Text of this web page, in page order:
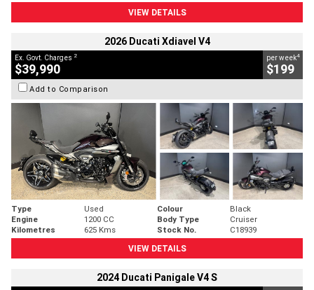
VIEW DETAILS
2026 Ducati Xdiavel V4
Ex. Govt. Charges 2
$39,990
per week4
$199
Add to Comparison
Type Used Colour
Black
Engine
1200 CC Body Type
Cruiser
Kilometres
625 Kms Stock No.
C18939
VIEW DETAILS
2024 Ducati Panigale V4 S